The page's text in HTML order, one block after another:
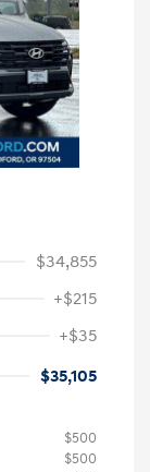
$34,855
+$215
+$35
$35,105
$500
$500